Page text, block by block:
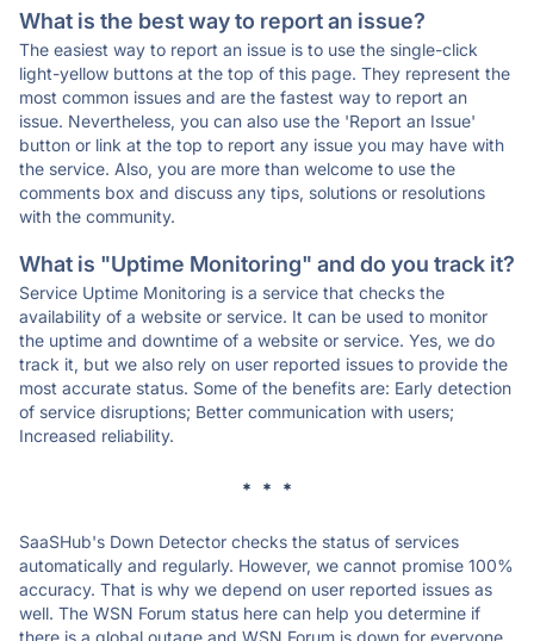
What is the best way to report an issue?
The easiest way to report an issue is to use the single-click
light-yellow buttons at the top of this page. They represent the
most common issues and are the fastest way to report an
issue. Nevertheless, you can also use the 'Report an Issue'
button or link at the top to report any issue you may have with
the service. Also, you are more than welcome to use the
comments box and discuss any tips, solutions or resolutions
with the community.
What is "Uptime Monitoring" and do you track it?
Service Uptime Monitoring is a service that checks the
availability of a website or service. It can be used to monitor
the uptime and downtime of a website or service. Yes, we do
track it, but we also rely on user reported issues to provide the
most accurate status. Some of the benefits are: Early detection
of service disruptions; Better communication with users;
Increased reliability.
* * *
SaaSHub's Down Detector checks the status of services
automatically and regularly. However, we cannot promise 100%
accuracy. That is why we depend on user reported issues as
well. The WSN Forum status here can help you determine if
there is a global outage and WSN Forum is down for everyone